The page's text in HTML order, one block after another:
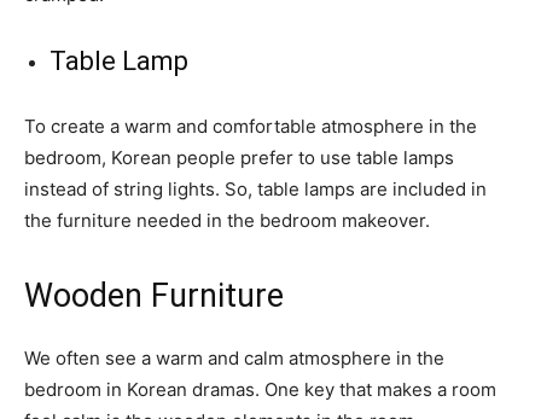
Table Lamp
To create a warm and comfortable atmosphere in the
bedroom, Korean people prefer to use table lamps
instead of string lights. So, table lamps are included in
the furniture needed in the bedroom makeover.
Wooden Furniture
We often see a warm and calm atmosphere in the
bedroom in Korean dramas. One key that makes a room